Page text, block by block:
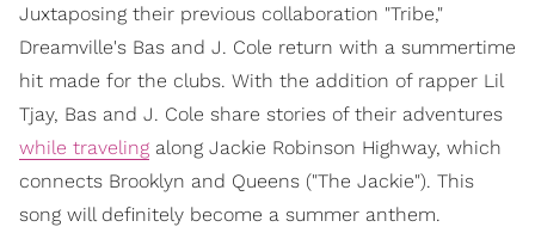
Juxtaposing their previous collaboration "Tribe,"
Dreamville's Bas and J. Cole return with a summertime
hit made for the clubs. With the addition of rapper Lil
Tjay, Bas and J. Cole share stories of their adventures
while traveling along Jackie Robinson Highway, which
connects Brooklyn and Queens ("The Jackie"). This
song will definitely become a summer anthem.